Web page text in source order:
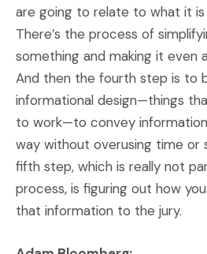
are going to relate to what it
There’s the process of
something and making it even
And then the fourth step is to
informational design—things
to work—to convey
way without overusing time or
fifth step, which is really not
process, is figuring out how
that information to the jury.